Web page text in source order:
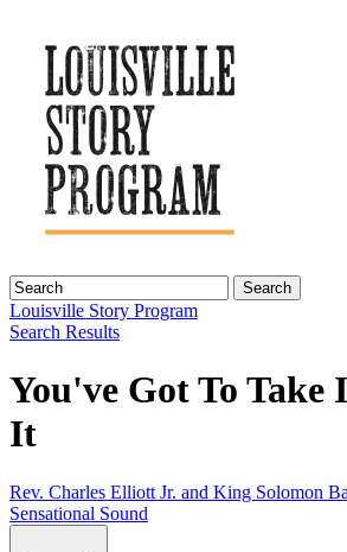
Search
Louisville Story Program
Search Results
You've Got To Take
It
Rev. Charles Elliott Jr. and King Solomon
Sensational Sound